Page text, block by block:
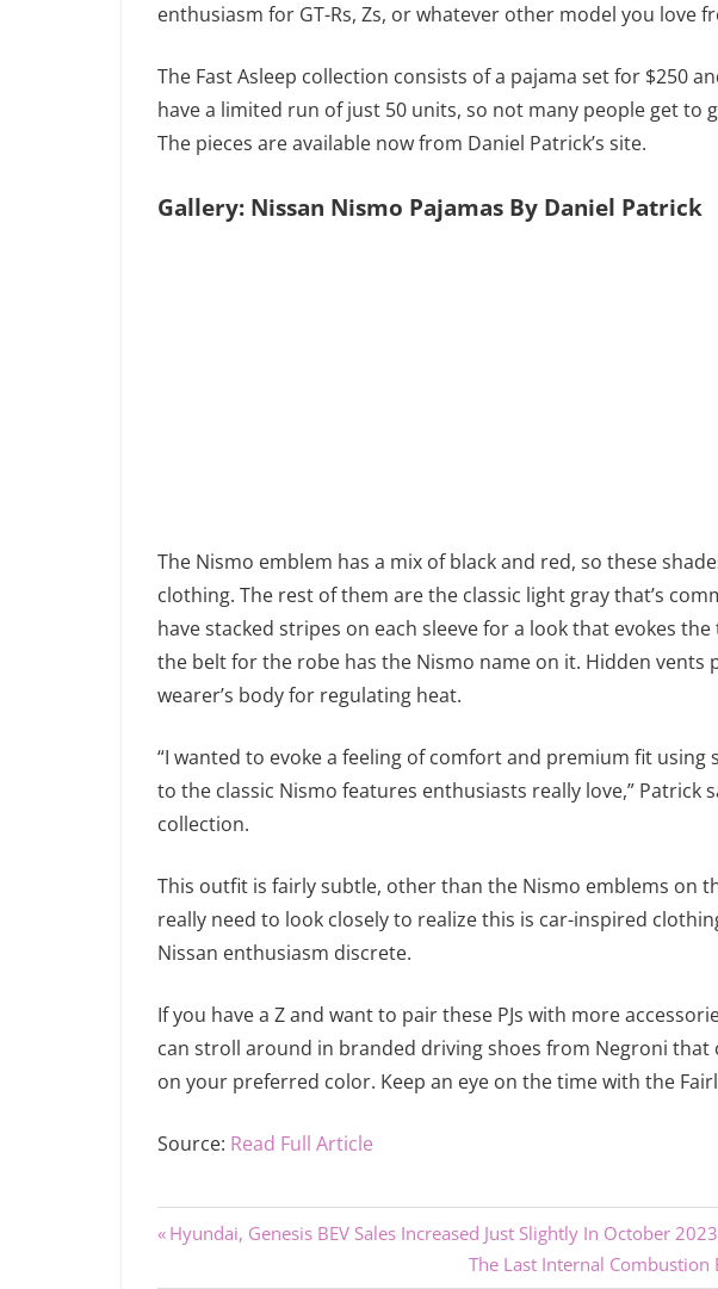
enthusiasm for GT-Rs, Zs, or whatever other model you love
The Fast Asleep collection consists of a pajama set for $250
have a limited run of just 50 units, so not many people get to
The pieces are available now from Daniel Patrick’s site.
Gallery: Nissan Nismo Pajamas By Daniel Patrick
The Nismo emblem has a mix of black and red, so these
clothing. The rest of them are the classic light gray that’s
have stacked stripes on each sleeve for a look that evokes
the belt for the robe has the Nismo name on it. Hidden
wearer’s body for regulating heat.
“I wanted to evoke a feeling of comfort and premium fit
to the classic Nismo features enthusiasts really love,” Patrick
collection.
This outfit is fairly subtle, other than the Nismo emblems on
really need to look closely to realize this is car-inspired
Nissan enthusiasm discrete.
If you have a Z and want to pair these PJs with more
can stroll around in branded driving shoes from Negroni that
on your preferred color. Keep an eye on the time with the
Source: Read Full Article
Post
Previous
Hyundai, Genesis BEV Sales Increased Just Slightly In October 2023
Next
The Last Internal Combustion